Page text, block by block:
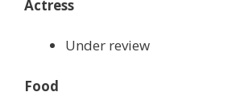
Actress
Under review
Food